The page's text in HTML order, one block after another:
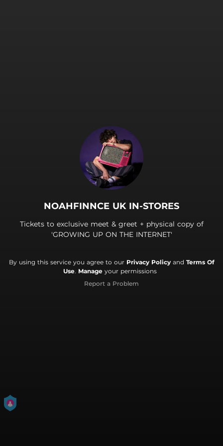
NOAHFINNCE UK IN-STORES
Tickets to exclusive meet & greet + physical copy of
'GROWING UP ON THE INTERNET'
By using this service you agree to our Privacy Policyand Terms Of
Use. Manage your permissions
Report a Problem